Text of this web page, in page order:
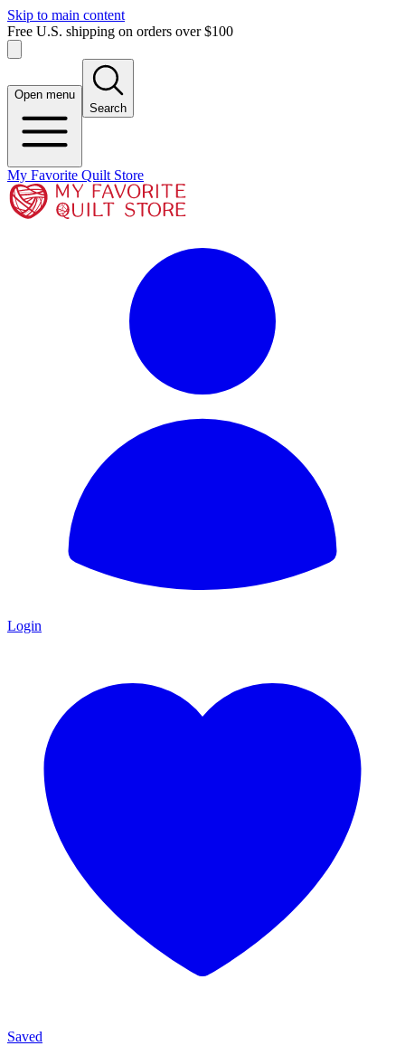
Skip to main content
Free U.S. shipping on orders over $100
Open menu
Search
My Favorite Quilt Store
Login
Saved